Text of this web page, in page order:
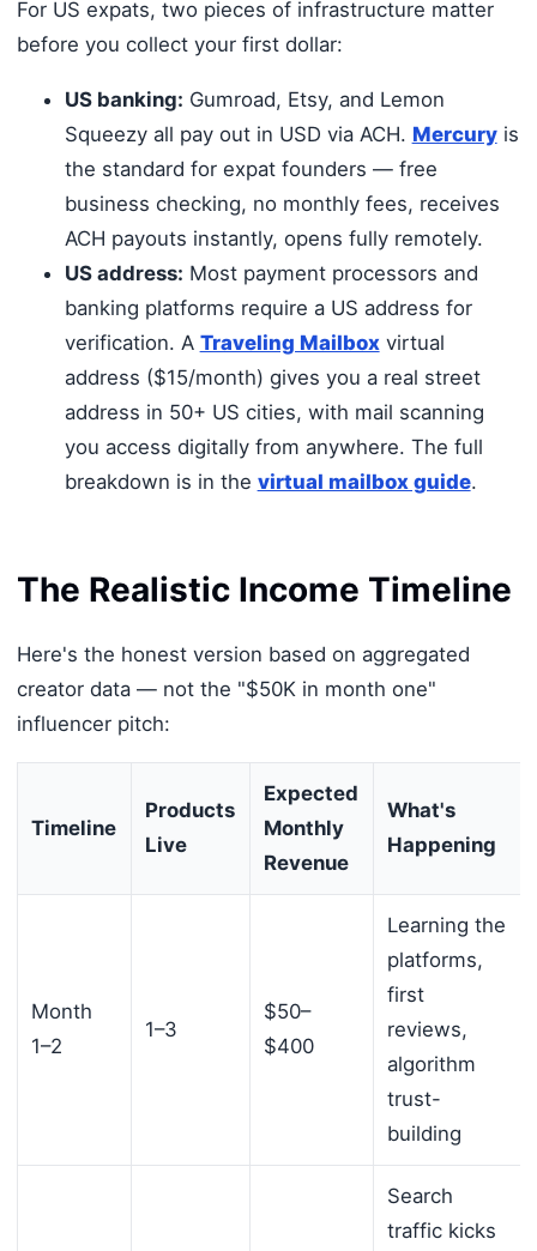
For US expats, two pieces of infrastructure matter
before you collect your first dollar:
US banking: Gumroad, Etsy, and Lemon
Squeezy all pay out in USD via ACH. Mercuryis
the standard for expat founders — free
business checking, no monthly fees, receives
ACH payouts instantly, opens fully remotely.
US address: Most payment processors and
banking platforms require a US address for
verification. A Traveling Mailboxvirtual
address ($15/month) gives you a real street
address in 50+ US cities, with mail scanning
you access digitally from anywhere. The full
breakdown is in the virtual mailbox guide.
The Realistic Income Timeline
Here's the honest version based on aggregated
creator data — not the "$50K in month one"
influencer pitch:
Timeline
Products
Live
Expected
Monthly
Revenue
What's
Happening
Month
1–2
1–3
$50–
$400
Learning the
platforms,
first
reviews,
algorithm
trust-
building
Search
traffic kicks